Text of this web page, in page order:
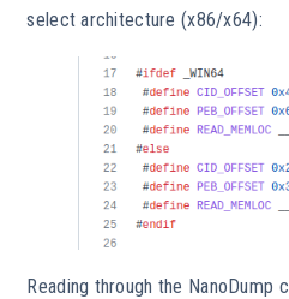
select architecture (x86/x64):
Reading through the NanoDump